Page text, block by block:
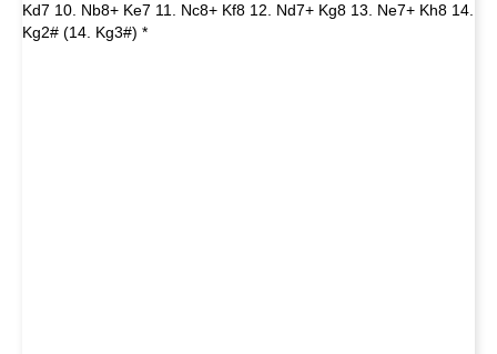
Kd7 10. Nb8+ Ke7 11. Nc8+ Kf8 12. Nd7+ Kg8 13. Ne7+ Kh8 14.
Kg2# (14. Kg3#) *